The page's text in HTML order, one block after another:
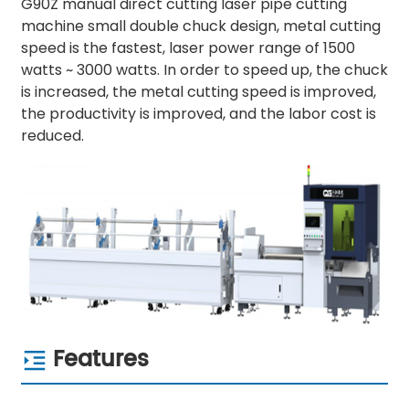
machine small double chuck design, metal cutting
speed is the fastest, laser power range of 1500
watts ~ 3000 watts. In order to speed up, the chuck
is increased, the metal cutting speed is improved,
the productivity is improved, and the labor cost is
reduced.
Features